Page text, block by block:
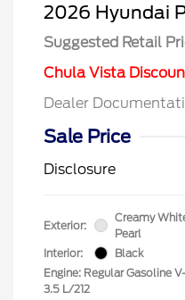
2026 Hyundai
Suggested Retail
Chula Vista
Dealer
Sale Price
Disclosure
Exterior:
Creamy
Pearl
Interior:
Black
Engine: Regular Gasoline
3.5 L/212